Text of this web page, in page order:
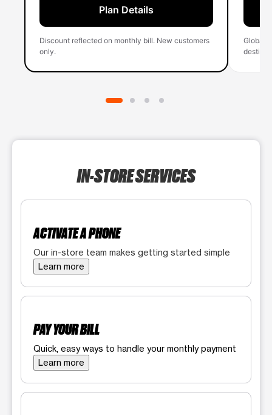
Plan Details
Discount reflected on monthly bill. New customers
only.
Global
IN-STORE SERVICES
ACTIVATE A PHONE
Our in-store team makes getting started simple
Learn more
PAY YOUR BILL
Quick, easy ways to handle your monthly payment
Learn more